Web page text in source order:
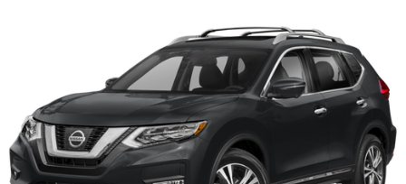
Headlights-Automatic Highbeams
LED Brakelights
Lip Spoiler
Perimeter/Approach Lights
Power Liftgate Rear Cargo Access
Rain Detecting Variable Intermittent Wipers